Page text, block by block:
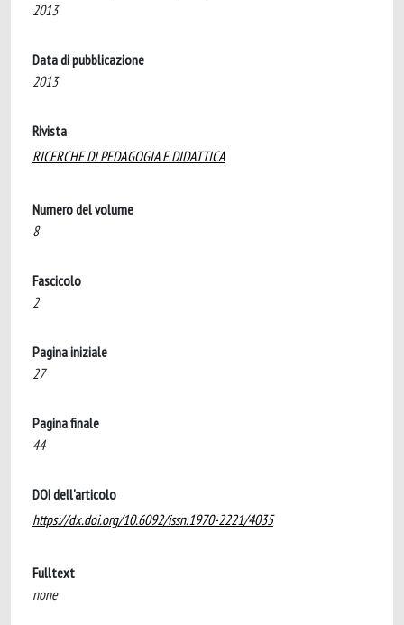
2013
Data di pubblicazione
2013
Rivista
RICERCHE DI PEDAGOGIA E DIDATTICA
Numero del volume
8
Fascicolo
2
Pagina iniziale
27
Pagina finale
44
DOI dell'articolo
https://dx.doi.org/10.6092/issn.1970-2221/4035
Fulltext
none